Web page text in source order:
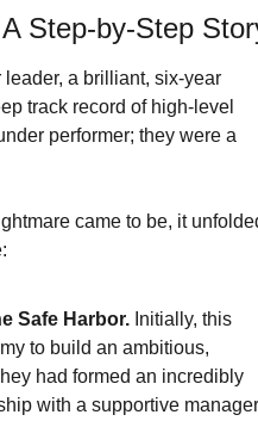
Step-by-Step
a brilliant, six-year
track record of high-level
performer; they were a
came to be, it
Safe Harbor. Initially, this
to build an ambitious,
had formed an incredibly
with a supportive manager